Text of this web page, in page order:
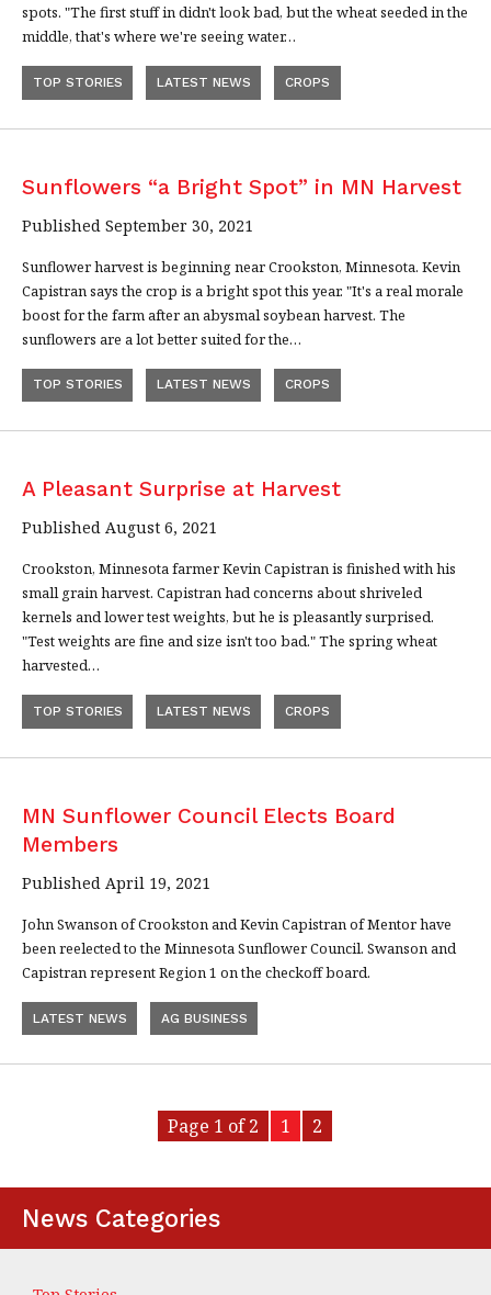
spots. "The first stuff in didn't look bad, but the wheat seeded in the
middle, that's where we're seeing water…
TOP STORIES LATEST NEWS CROPS
Sunflowers “a Bright Spot” in MN Harvest
Published September 30, 2021
Sunflower harvest is beginning near Crookston, Minnesota. Kevin
Capistran says the crop is a bright spot this year. "It's a real morale
boost for the farm after an abysmal soybean harvest. The
sunflowers are a lot better suited for the…
TOP STORIES LATEST NEWS CROPS
A Pleasant Surprise at Harvest
Published August 6, 2021
Crookston, Minnesota farmer Kevin Capistran is finished with his
small grain harvest. Capistran had concerns about shriveled
kernels and lower test weights, but he is pleasantly surprised.
"Test weights are fine and size isn't too bad." The spring wheat
harvested…
TOP STORIES LATEST NEWS CROPS
MN Sunflower Council Elects Board
Members
Published April 19, 2021
John Swanson of Crookston and Kevin Capistran of Mentor have
been reelected to the Minnesota Sunflower Council. Swanson and
Capistran represent Region 1 on the checkoff board.
LATEST NEWS AG BUSINESS
Page 1 of 2 1 2
News Categories